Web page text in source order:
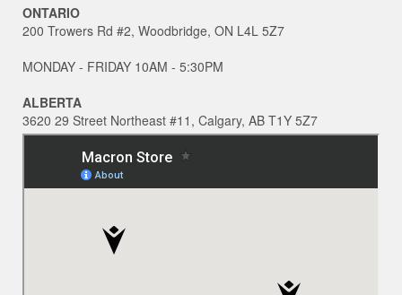
ONTARIO
200 Trowers Rd #2, Woodbridge, ON L4L 5Z7
MONDAY - FRIDAY 10AM - 5:30PM
ALBERTA
3620 29 Street Northeast #11, Calgary, AB T1Y 5Z7